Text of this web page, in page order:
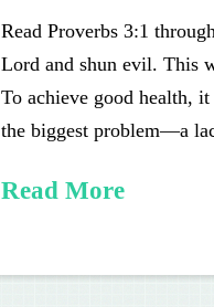
Read Proverbs 3:1
Lord and shun evil. This
To achieve good health,
the biggest problem—a
Read More